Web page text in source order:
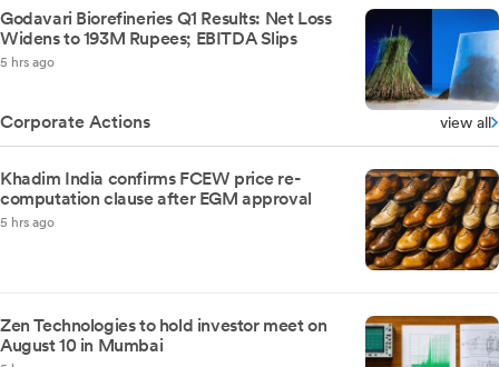
Godavari Biorefineries Q1 Results: Net Loss
Widens to 193M Rupees; EBITDA Slips
5 hrs ago
Corporate Actions view all
Khadim India confirms FCEW price re-
computation clause after EGM approval
5 hrs ago
Zen Technologies to hold investor meet on
August 10 in Mumbai